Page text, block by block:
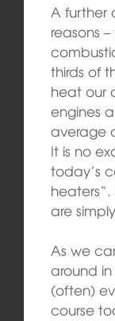
A further
reasons
thirds of
heat our
engines
average
It is no
today’s
heaters“.
are
As we
around
(often)
course